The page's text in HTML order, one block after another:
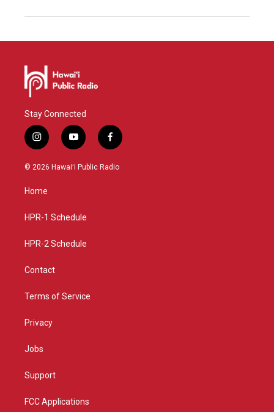
Stay Connected
i
n
s
g
a
y
o
u
f
a
c
© 2026 Hawaiʻi Public Radio
Home
HPR-1 Schedule
HPR-2 Schedule
Contact
Terms of Service
Privacy
Jobs
Support
FCC Applications